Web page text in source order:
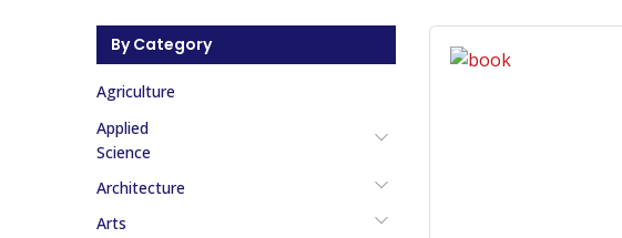
By Category
Agriculture
Applied
Science
Architecture
Arts